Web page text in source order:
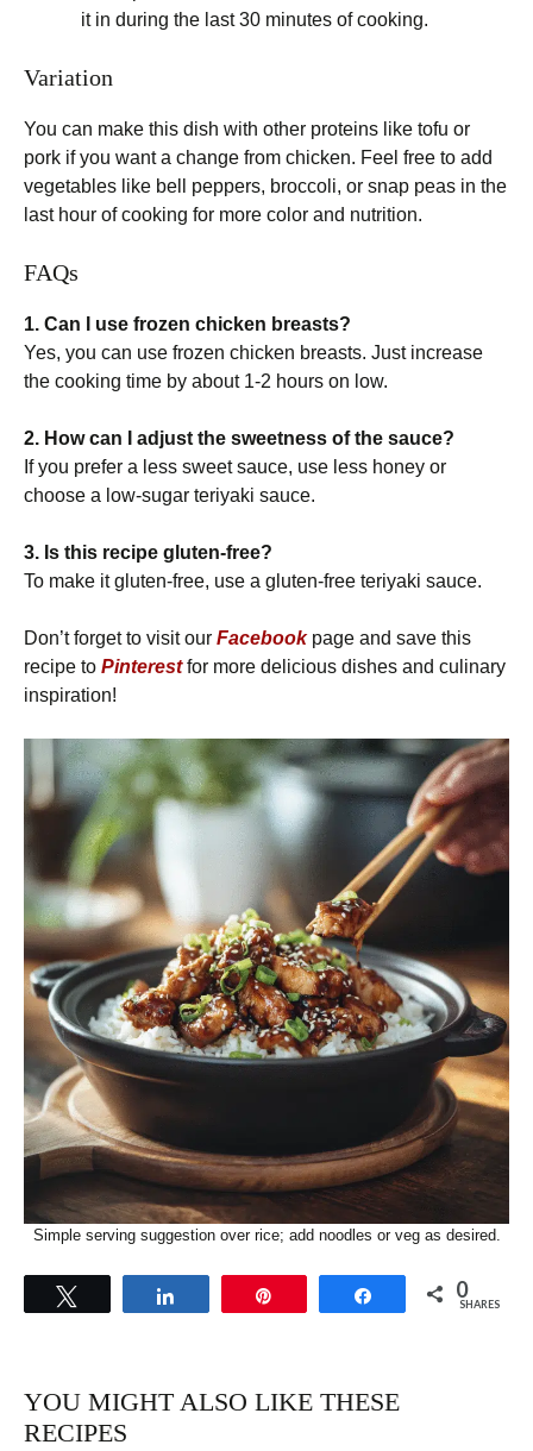
it in during the last 30 minutes of cooking.
Variation
You can make this dish with other proteins like tofu or
pork if you want a change from chicken. Feel free to add
vegetables like bell peppers, broccoli, or snap peas in the
last hour of cooking for more color and nutrition.
FAQs
1. Can I use frozen chicken breasts?
Yes, you can use frozen chicken breasts. Just increase
the cooking time by about 1-2 hours on low.
2. How can I adjust the sweetness of the sauce?
If you prefer a less sweet sauce, use less honey or
choose a low-sugar teriyaki sauce.
3. Is this recipe gluten-free?
To make it gluten-free, use a gluten-free teriyaki sauce.
Don’t forget to visit our Facebookpage and save this
recipe to Pinterestfor more delicious dishes and culinary
inspiration!
Simple serving suggestion over rice; add noodles or veg as desired.
Share 0
SHARES
YOU MIGHT ALSO LIKE THESE
RECIPES